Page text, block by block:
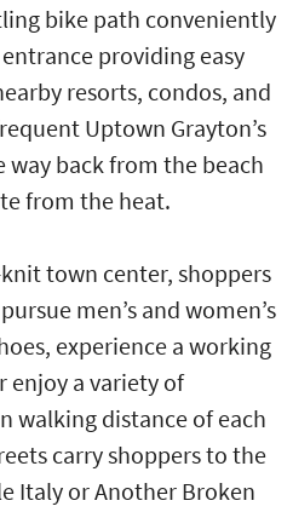
bike path conveniently
providing easy
resorts, condos, and
Uptown Grayton’s
back from the beach
from the heat.
town center, shoppers
men’s and women’s
experience a working
enjoy a variety of
walking distance of each
carry shoppers to the
Italy or Another Broken